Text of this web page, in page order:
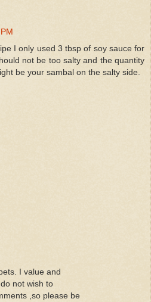
I only used 3 tbsp of soy sauce for
not be too salty and the quantity
be your sambal on the salty side.
I value and
not wish to
,so please be